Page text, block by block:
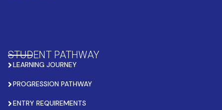
STUDENT PATHWAY
LEARNING JOURNEY
PROGRESSION PATHWAY
ENTRY REQUIREMENTS